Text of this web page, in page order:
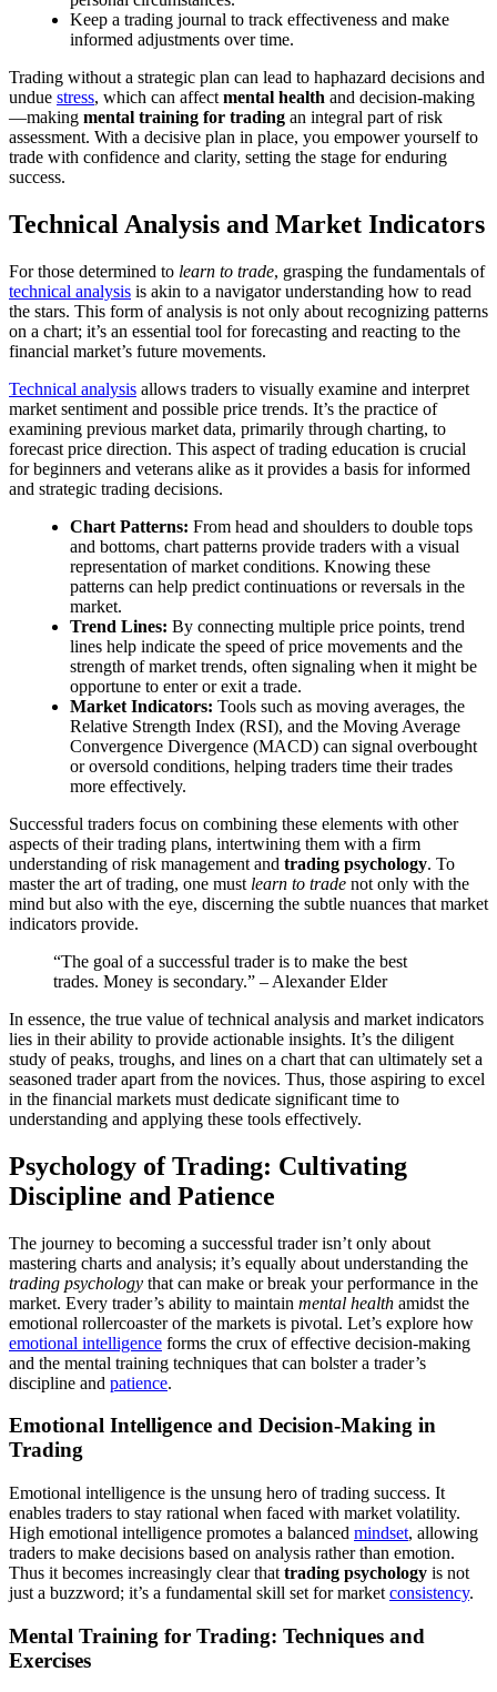
Keep a trading journal to track effectiveness and make
informed adjustments over time.
Trading without a strategic plan can lead to haphazard decisions and
undue stress, which can affect mental health and decision-making
—making mental training for trading an integral part of risk
assessment. With a decisive plan in place, you empower yourself to
trade with confidence and clarity, setting the stage for enduring
success.
Technical Analysis and Market Indicators
For those determined to learn to trade, grasping the fundamentals of
technical analysis is akin to a navigator understanding how to read
the stars. This form of analysis is not only about recognizing patterns
on a chart; it’s an essential tool for forecasting and reacting to the
financial market’s future movements.
Technical analysis allows traders to visually examine and interpret
market sentiment and possible price trends. It’s the practice of
examining previous market data, primarily through charting, to
forecast price direction. This aspect of trading education is crucial
for beginners and veterans alike as it provides a basis for informed
and strategic trading decisions.
Chart Patterns: From head and shoulders to double tops
and bottoms, chart patterns provide traders with a visual
representation of market conditions. Knowing these
patterns can help predict continuations or reversals in the
market.
Trend Lines: By connecting multiple price points, trend
lines help indicate the speed of price movements and the
strength of market trends, often signaling when it might be
opportune to enter or exit a trade.
Market Indicators: Tools such as moving averages, the
Relative Strength Index (RSI), and the Moving Average
Convergence Divergence (MACD) can signal overbought
or oversold conditions, helping traders time their trades
more effectively.
Successful traders focus on combining these elements with other
aspects of their trading plans, intertwining them with a firm
understanding of risk management and trading psychology. To
master the art of trading, one must learn to trade not only with the
mind but also with the eye, discerning the subtle nuances that market
indicators provide.
“The goal of a successful trader is to make the best
trades. Money is secondary.” – Alexander Elder
In essence, the true value of technical analysis and market indicators
lies in their ability to provide actionable insights. It’s the diligent
study of peaks, troughs, and lines on a chart that can ultimately set a
seasoned trader apart from the novices. Thus, those aspiring to excel
in the financial markets must dedicate significant time to
understanding and applying these tools effectively.
Psychology of Trading: Cultivating
Discipline and Patience
The journey to becoming a successful trader isn’t only about
mastering charts and analysis; it’s equally about understanding the
trading psychology that can make or break your performance in the
market. Every trader’s ability to maintain mental health amidst the
emotional rollercoaster of the markets is pivotal. Let’s explore how
emotional intelligence forms the crux of effective decision-making
and the mental training techniques that can bolster a trader’s
discipline and patience.
Emotional Intelligence and Decision-Making in
Trading
Emotional intelligence is the unsung hero of trading success. It
enables traders to stay rational when faced with market volatility.
High emotional intelligence promotes a balanced mindset, allowing
traders to make decisions based on analysis rather than emotion.
Thus it becomes increasingly clear that trading psychology is not
just a buzzword; it’s a fundamental skill set for market consistency.
Mental Training for Trading: Techniques and
Exercises